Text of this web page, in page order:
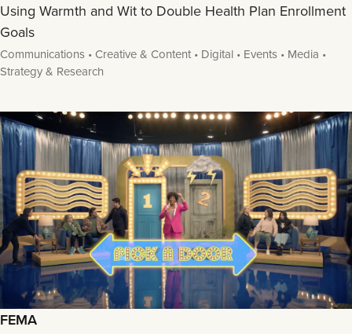
Using Warmth and Wit to Double Health Plan Enrollment
Goals
Communications • Creative & Content • Digital • Events • Media •
Strategy & Research
FEMA